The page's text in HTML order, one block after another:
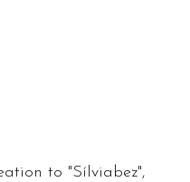
to "Sílviabez",